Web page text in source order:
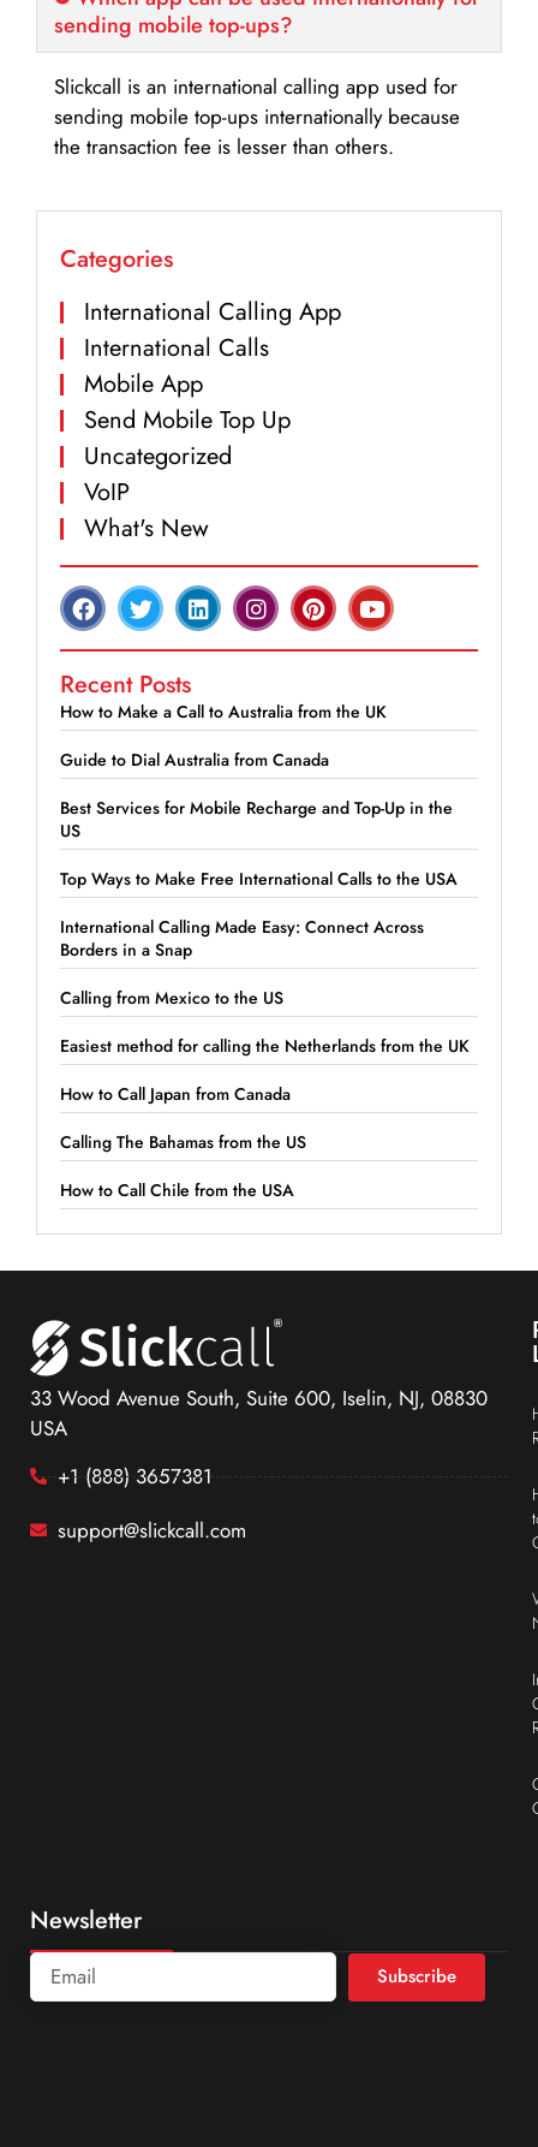
sending mobile top-ups?
Slickcall is an international calling app used for
sending mobile top-ups internationally because
the transaction fee is lesser than others.
Categories
International Calling App
International Calls
Mobile App
Send Mobile Top Up
Uncategorized
VoIP
What's New
Recent Posts
How to Make a Call to Australia from the UK
Guide to Dial Australia from Canada
Best Services for Mobile Recharge and Top-Up in the
US
Top Ways to Make Free International Calls to the USA
International Calling Made Easy: Connect Across
Borders in a Snap
Calling from Mexico to the US
Easiest method for calling the Netherlands from the UK
How to Call Japan from Canada
Calling The Bahamas from the US
How to Call Chile from the USA
33 Wood Avenue South, Suite 600, Iselin, NJ, 08830
USA
+1 (888) 3657381
support@slickcall.com
Newsletter
Subscribe